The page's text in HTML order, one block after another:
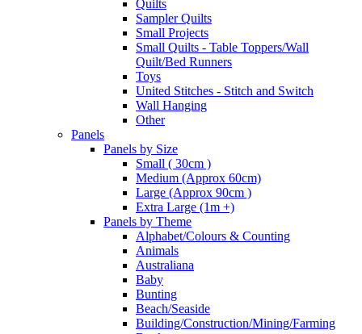
Quilts
Sampler Quilts
Small Projects
Small Quilts - Table Toppers/Wall
Quilt/Bed Runners
Toys
United Stitches - Stitch and Switch
Wall Hanging
Other
Panels
Panels by Size
Small ( 30cm )
Medium (Approx 60cm)
Large (Approx 90cm )
Extra Large (1m +)
Panels by Theme
Alphabet/Colours & Counting
Animals
Australiana
Baby
Bunting
Beach/Seaside
Building/Construction/Mining/Farming